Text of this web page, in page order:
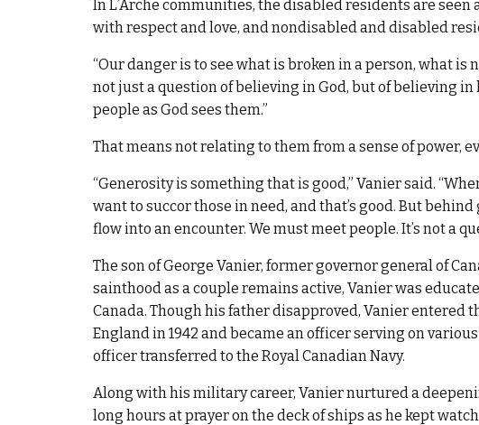
In L’Arche communities, the disabled residents are
with respect and love, and nondisabled and disabled
“Our danger is to see what is broken in a person, what is
not just a question of believing in God, but of believing
people as God sees them.”
That means not relating to them from a sense of power,
“Generosity is something that is good,” Vanier said.
want to succor those in need, and that’s good. But
flow into an encounter. We must meet people. It’s not a
The son of George Vanier, former governor general of
sainthood as a couple remains active, Vanier was
Canada. Though his father disapproved, Vanier entered
England in 1942 and became an officer serving on
officer transferred to the Royal Canadian Navy.
Along with his military career, Vanier nurtured a
long hours at prayer on the deck of ships as he kept